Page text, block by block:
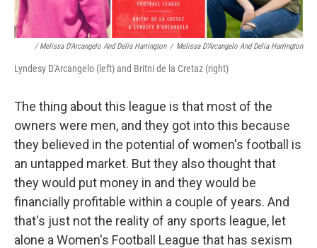
/ Melissa D'Arcangelo And Delia Harrington / Melissa D'Arcangelo And Delia Harrington
Lyndesy D'Arcangelo (left) and Britni de la Cretaz (right)
The thing about this league is that most of the
owners were men, and they got into this because
they believed in the potential of women's football is
an untapped market. But they also thought that
they would put money in and they would be
financially profitable within a couple of years. And
that's just not the reality of any sports league, let
alone a Women's Football League that has sexism